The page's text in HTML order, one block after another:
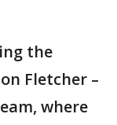
the
Fletcher –
where